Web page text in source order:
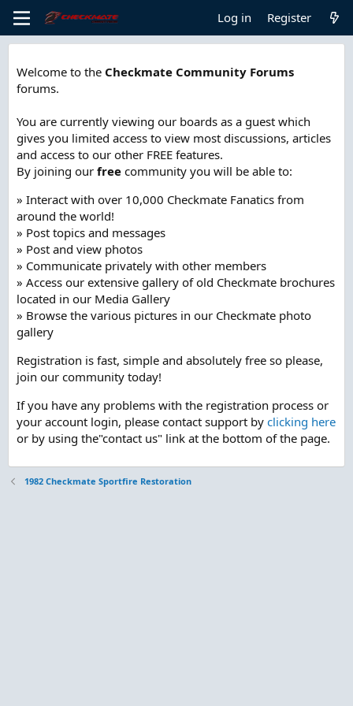
Log in Register
Welcome to the Checkmate Community Forums
forums.
You are currently viewing our boards as a guest which
gives you limited access to view most discussions, articles
and access to our other FREE features.
By joining our free community you will be able to:
» Interact with over 10,000 Checkmate Fanatics from
around the world!
» Post topics and messages
» Post and view photos
» Communicate privately with other members
» Access our extensive gallery of old Checkmate brochures
located in our Media Gallery
» Browse the various pictures in our Checkmate photo
gallery
Registration is fast, simple and absolutely free so please,
join our community today!
If you have any problems with the registration process or
your account login, please contact support by clicking here
or by using the"contact us" link at the bottom of the page.
1982 Checkmate Sportfire Restoration